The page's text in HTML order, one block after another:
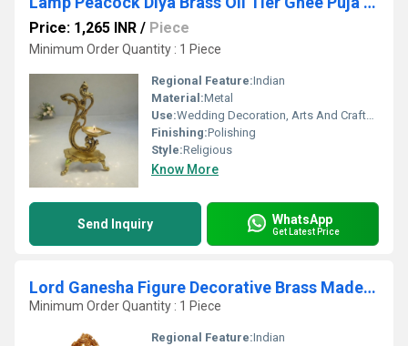
Price: 1,265 INR / Piece
Minimum Order Quantity : 1 Piece
Regional Feature:Indian
Material:Metal
Use:Wedding Decoration, Arts And Crafts, Home Decoration, Holiday Decoration & Gift, Business Gift
Finishing:Polishing
Style:Religious
Know More
Send Inquiry WhatsApp
Get Latest Price
Lord Ganesha Figure Decorative Brass Made Pooja Ghar Temple Decoration Oil Lamp Diya
Minimum Order Quantity : 1 Piece
Regional Feature:Indian